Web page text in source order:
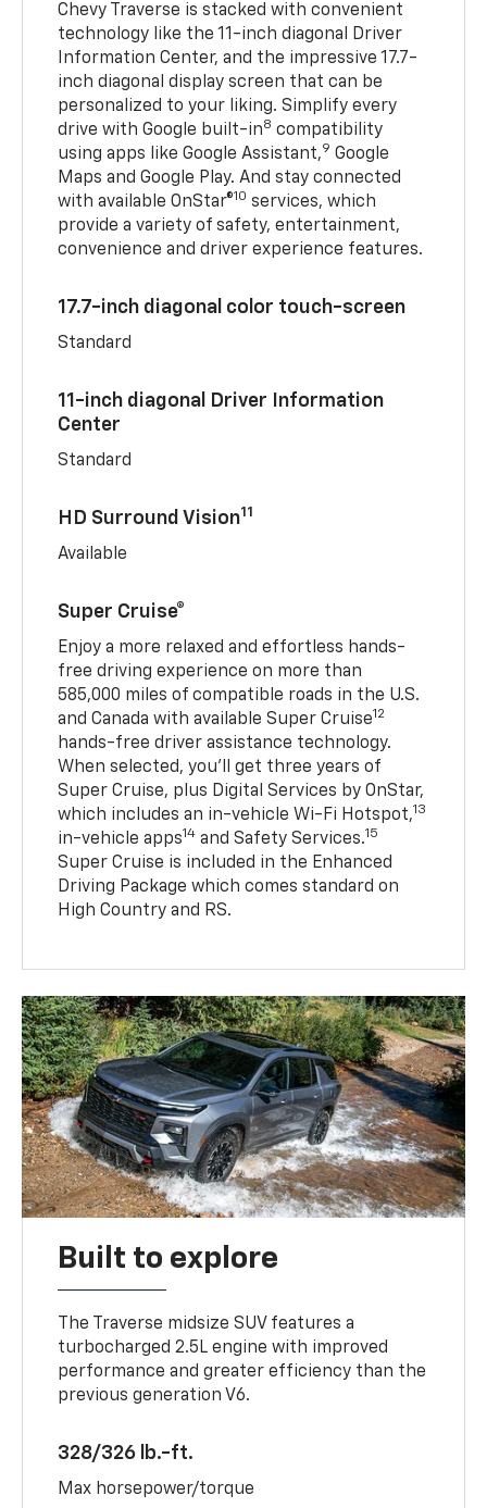
Chevy Traverse is stacked with convenient
technology like the 11-inch diagonal Driver
Information Center, and the impressive 17.7-
inch diagonal display screen that can be
personalized to your liking. Simplify every
drive with Google built-in8 compatibility
using apps like Google Assistant,9 Google
Maps and Google Play. And stay connected
with available OnStar®10 services, which
provide a variety of safety, entertainment,
convenience and driver experience features.
17.7-inch diagonal color touch-screen
Standard
11-inch diagonal Driver Information
Center
Standard
HD Surround Vision11
Available
Super Cruise®
Enjoy a more relaxed and effortless hands-
free driving experience on more than
585,000 miles of compatible roads in the U.S.
and Canada with available Super Cruise12
hands-free driver assistance technology.
When selected, you’ll get three years of
Super Cruise, plus Digital Services by OnStar,
which includes an in-vehicle Wi-Fi Hotspot,13
in-vehicle apps14 and Safety Services.15
Super Cruise is included in the Enhanced
Driving Package which comes standard on
High Country and RS.
Built to explore
The Traverse midsize SUV features a
turbocharged 2.5L engine with improved
performance and greater efficiency than the
previous generation V6.
328/326 lb.-ft.
Max horsepower/torque